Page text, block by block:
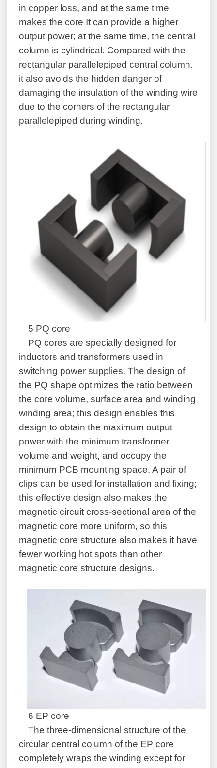
in copper loss, and at the same time
makes the core It can provide a higher
output power; at the same time, the central
column is cylindrical. Compared with the
rectangular parallelepiped central column,
it also avoids the hidden danger of
damaging the insulation of the winding wire
due to the corners of the rectangular
parallelepiped during winding.
5 PQ core
PQ cores are specially designed for
inductors and transformers used in
switching power supplies. The design of
the PQ shape optimizes the ratio between
the core volume, surface area and winding
winding area; this design enables this
design to obtain the maximum output
power with the minimum transformer
volume and weight, and occupy the
minimum PCB mounting space. A pair of
clips can be used for installation and fixing;
this effective design also makes the
magnetic circuit cross-sectional area of the
magnetic core more uniform, so this
magnetic core structure also makes it have
fewer working hot spots than other
magnetic core structure designs.
6 EP core
The three-dimensional structure of the
circular central column of the EP core
completely wraps the winding except for